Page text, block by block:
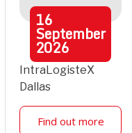
16
September
2026
IntraLogisteX
Dallas
Find out more